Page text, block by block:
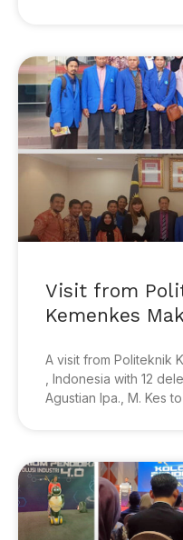
Visit from
Kemenkes
A visit from Politeknik
, Indonesia with 12
Agustian Ipa., M. Kes